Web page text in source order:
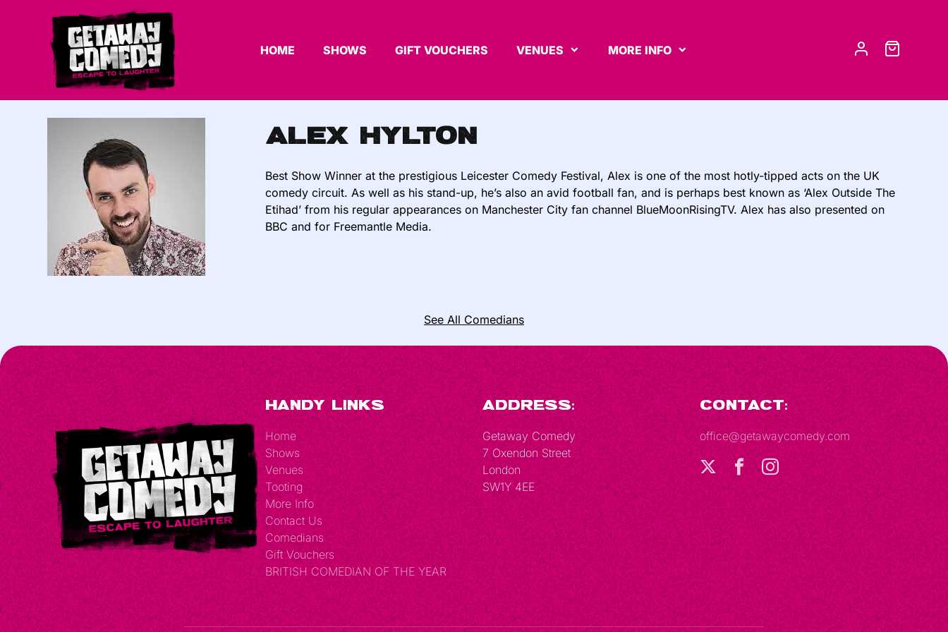
HOME SHOWS GIFT VOUCHERS VENUES MORE INFO
Alex Hylton
Best Show Winner at the prestigious Leicester Comedy Festival, Alex is one of the most hotly-tipped acts on the UK
comedy circuit. As well as his stand-up, he’s also an avid football fan, and is perhaps best known as ‘Alex Outside The
Etihad’ from his regular appearances on Manchester City fan channel BlueMoonRisingTV. Alex has also presented on
BBC and for Freemantle Media.
See All Comedians
Handy Links
Home
Shows
Venues
Tooting
More Info
Contact Us
Comedians
Gift Vouchers
BRITISH COMEDIAN OF THE YEAR
Address:
Getaway Comedy
7 Oxendon Street
London
SW1Y 4EE
Contact:
office@getawaycomedy.com